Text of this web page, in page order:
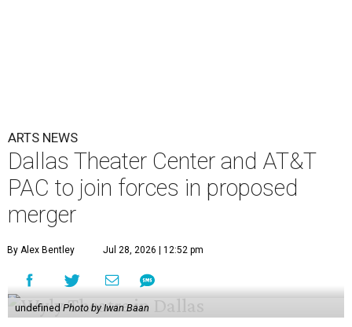
ARTS NEWS
Dallas Theater Center and AT&T
PAC to join forces in proposed
merger
By Alex Bentley Jul 28, 2026 | 12:52 pm
undefined Photo by Iwan Baan